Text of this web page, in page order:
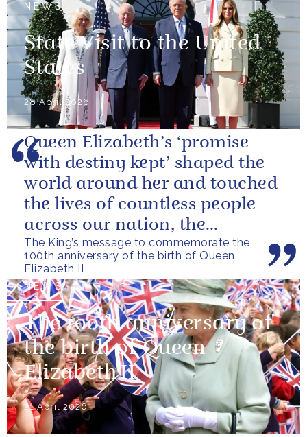
NEWS
State Visit to the United
States
28 April 2026
The King’s message to commemorate the
100th anniversary of the birth of Queen
Elizabeth II
Queen Elizabeth’s ‘promise
with destiny kept’ shaped the
world around her and touched
the lives of countless people
across our nation, the
Commonwealth and beyond.
NEWS
The 100th anniversary of
the birth of Queen
Elizabeth II
21 April 2026